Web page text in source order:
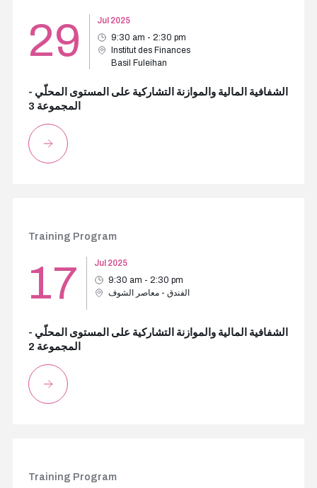
29
Jul 2025
9:30 am - 2:30 pm
Institut des Finances
Basil Fuleihan
الشفافية المالية والموازنة التشاركية على المستوى المحلّي -
المجموعة 3
Training Program
17
Jul 2025
9:30 am - 2:30 pm
الفندق - معاصر الشوف
الشفافية المالية والموازنة التشاركية على المستوى المحلّي -
المجموعة 2
Training Program